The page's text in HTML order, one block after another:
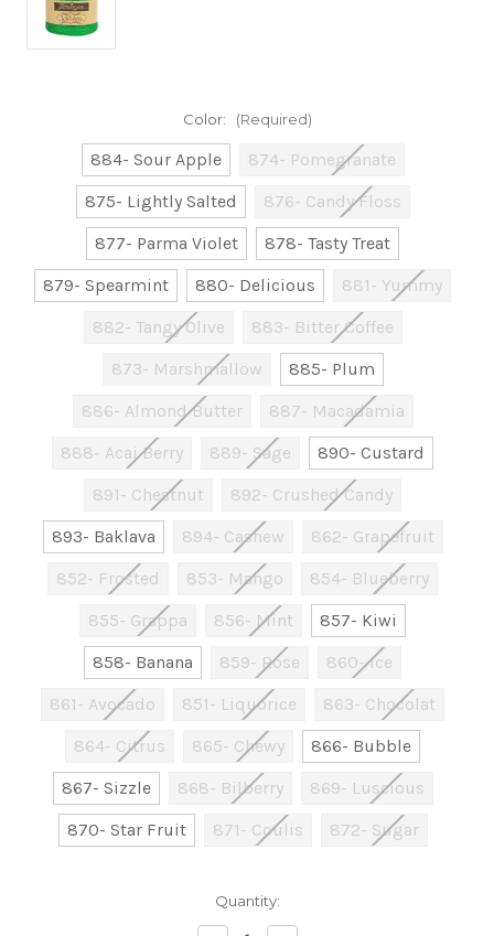
Color: (Required)
884- Sour Apple
874- Pomegranate
875- Lightly Salted
876- Candy Floss
877- Parma Violet
878- Tasty Treat
879- Spearmint
880- Delicious
881- Yummy
882- Tangy Olive
883- Bitter Coffee
873- Marshmallow
885- Plum
886- Almond Butter
887- Macadamia
888- Acai Berry
889- Sage
890- Custard
891- Chestnut
892- Crushed Candy
893- Baklava
894- Cashew
862- Grapefruit
852- Frosted
853- Mango
854- Blueberry
855- Grappa
856- Mint
857- Kiwi
858- Banana
859- Rose
860- Ice
861- Avocado
851- Liquorice
863- Chocolat
864- Citrus
865- Chewy
866- Bubble
867- Sizzle
868- Bilberry
869- Luscious
870- Star Fruit
871- Coulis 872- Sugar
Quantity: